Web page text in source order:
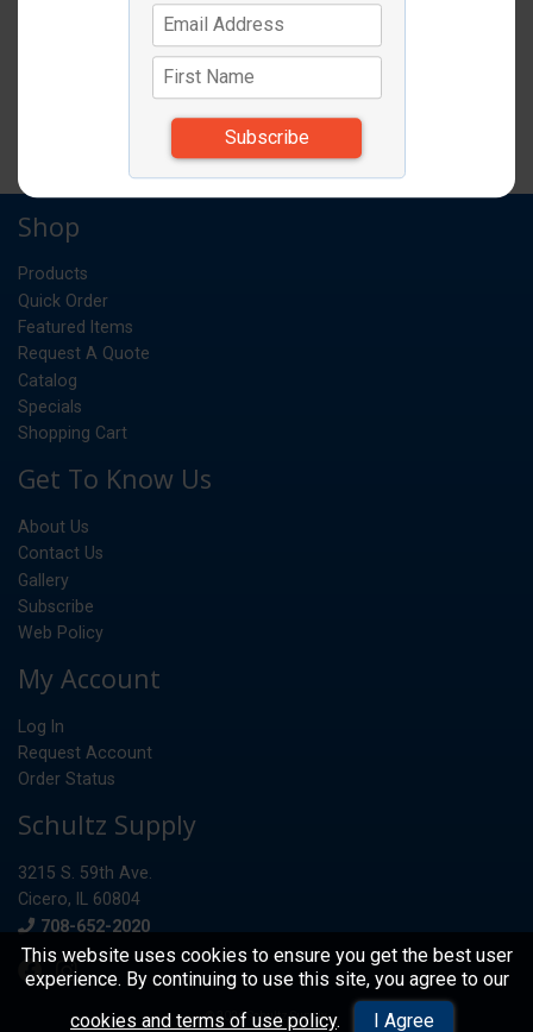
*Items subject to change due to availability and
This website uses cookies to ensure you get the best user
experience. By continuing to use this site, you agree to our
cookies and terms of use policy. I Agree
Shop
Products
Quick Order
Featured Items
Request A Quote
Catalog
Specials
Shopping Cart
Get To Know Us
About Us
Contact Us
Gallery
Subscribe
Web Policy
My Account
Log In
Request Account
Order Status
Schultz Supply
3215 S. 59th Ave.
Cicero, IL 60804
Phone
708-652-2020
© 2026 Schultz Supply